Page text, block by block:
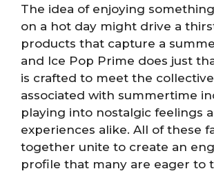
The idea of enjoying
on a hot day might drive a
products that capture a
and Ice Pop Prime does just
is crafted to meet the
associated with summertime
playing into nostalgic feelings
experiences alike. All of these
together unite to create an
profile that many are eager to